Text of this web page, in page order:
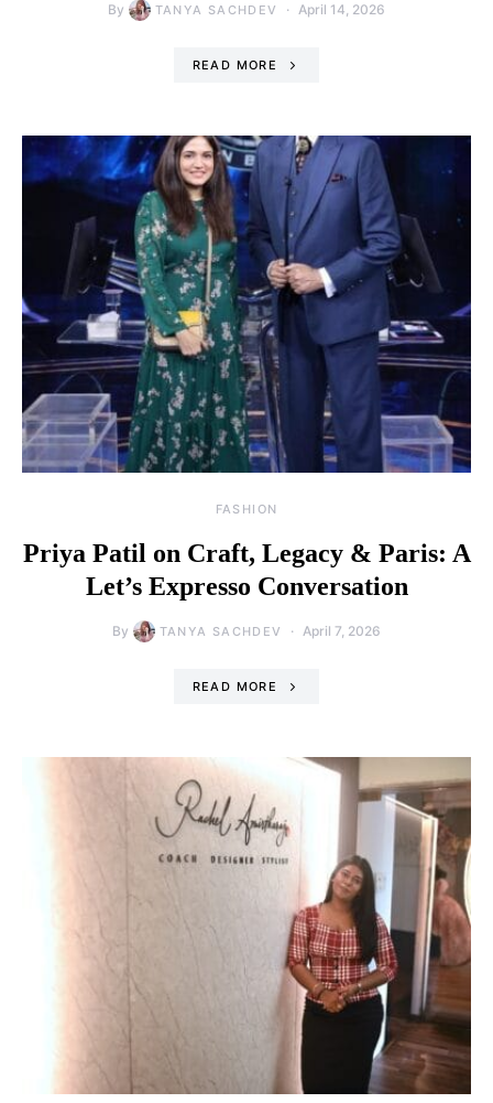
By TANYA SACHDEV April 14, 2026
READ MORE
FASHION
Priya Patil on Craft, Legacy & Paris: A
Let’s Expresso Conversation
By TANYA SACHDEV April 7, 2026
READ MORE